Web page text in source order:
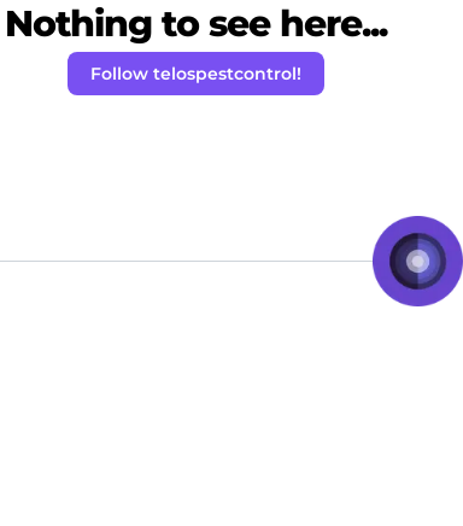
Nothing to see here...
Follow telospestcontrol!